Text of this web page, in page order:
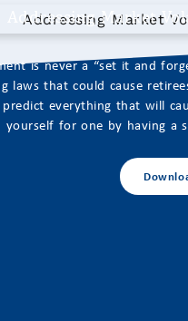
is never a “set it and
laws that could cause
everything that will
yourself for one by having a